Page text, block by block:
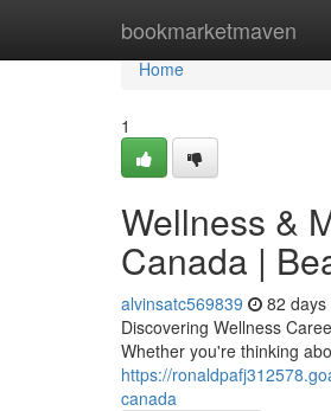
bookmarketmaven
Home
Home
1
Wellness &
Canada |
alvinsatc569839 82 days
Discovering Wellness
Whether you're thinking
https://
canada